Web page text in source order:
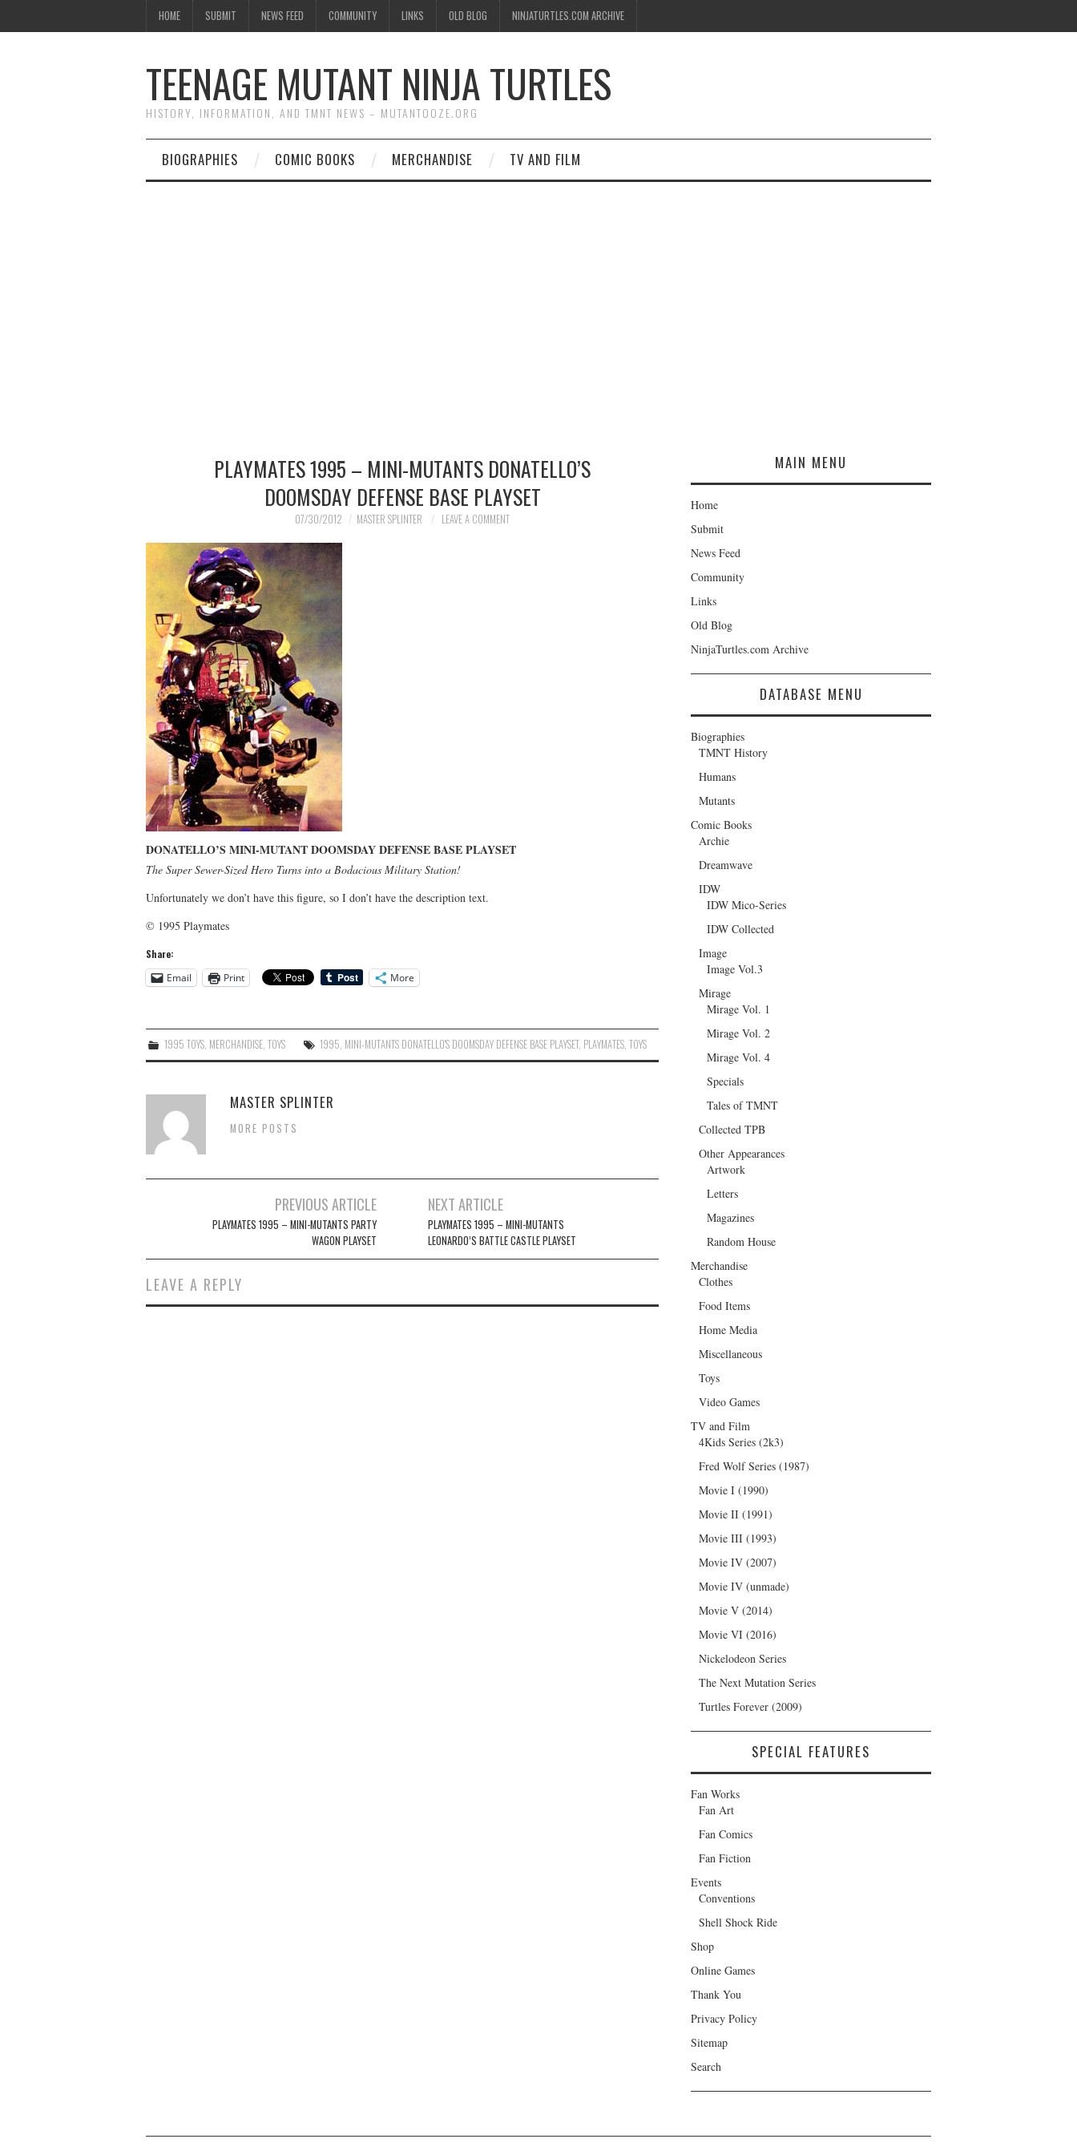
HOME SUBMIT NEWS FEED COMMUNITY LINKS OLD BLOG NINJATURTLES.COM ARCHIVE
TEENAGE MUTANT NINJA TURTLES
HISTORY, INFORMATION, AND TMNT NEWS – MUTANTOOZE.ORG
BIOGRAPHIES COMIC BOOKS MERCHANDISE TV AND FILM
PLAYMATES 1995 – MINI-MUTANTS DONATELLO’S
DOOMSDAY DEFENSE BASE PLAYSET
07/30/2012 MASTER SPLINTER LEAVE A COMMENT
DONATELLO’S MINI-MUTANT DOOMSDAY DEFENSE BASE PLAYSET
The Super Sewer-Sized Hero Turns into a Bodacious Military Station!
Unfortunately we don’t have this figure, so I don’t have the description text.
© 1995 Playmates
Share:
Email
Print More
1995 TOYS MERCHANDISE ,TOYS 1995 MINI-MUTANTS DONATELLO'S DOOMSDAY DEFENSE BASE PLAYSET, PLAYMATES ,TOYS
MASTER SPLINTER
MORE POSTS
navigation
PREVIOUS ARTICLE
PLAYMATES 1995 – MINI-MUTANTS PARTY
WAGON PLAYSET
NEXT ARTICLE
PLAYMATES 1995 – MINI-MUTANTS
LEONARDO’S BATTLE CASTLE PLAYSET
LEAVE A REPLY
MAIN MENU
Home
Submit
News Feed
Community
Links
Old Blog
NinjaTurtles.com Archive
DATABASE MENU
Biographies
TMNT History
Humans
Mutants
Comic Books
Archie
Dreamwave
IDW
IDW Mico-Series
IDW Collected
Image
Image Vol.3
Mirage
Mirage Vol. 1
Mirage Vol. 2
Mirage Vol. 4
Specials
Tales of TMNT
Collected TPB
Other Appearances
Artwork
Letters
Magazines
Random House
Merchandise
Clothes
Food Items
Home Media
Miscellaneous
Toys
Video Games
TV and Film
4Kids Series (2k3)
Fred Wolf Series (1987)
Movie I (1990)
Movie II (1991)
Movie III (1993)
Movie IV (2007)
Movie IV (unmade)
Movie V (2014)
Movie VI (2016)
Nickelodeon Series
The Next Mutation Series
Turtles Forever (2009)
SPECIAL FEATURES
Fan Works
Fan Art
Fan Comics
Fan Fiction
Events
Conventions
Shell Shock Ride
Shop
Online Games
Thank You
Privacy Policy
Sitemap
Search